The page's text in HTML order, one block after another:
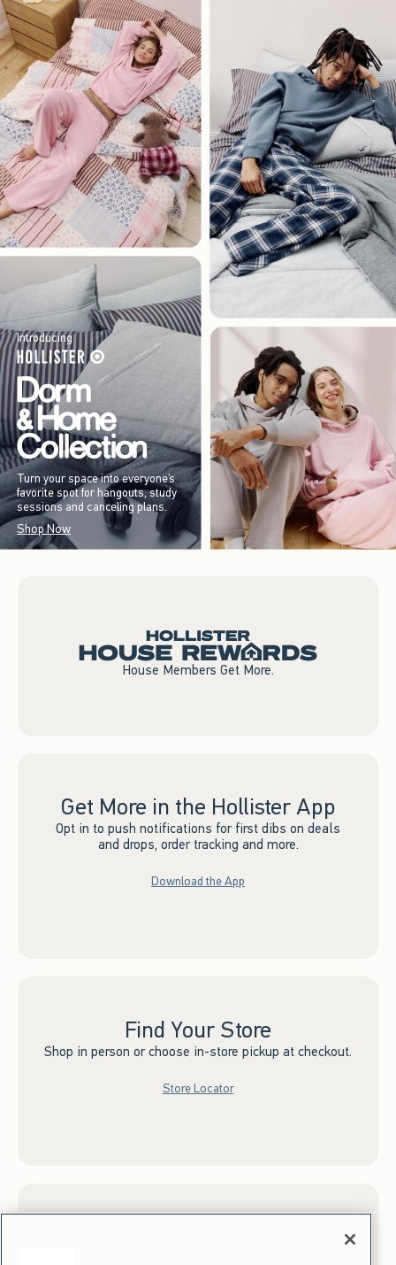
Introducing
Turn your space into everyone’s
favorite spot for hangouts, study
sessions and canceling plans.
Shop Now
House Members Get More.
Get More in the Hollister App
Opt in to push notifications for first dibs on deals
and drops, order tracking and more.
Download the App
Find Your Store
Shop in person or choose in-store pickup at checkout.
Store Locator